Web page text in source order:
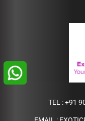
TEL :+91